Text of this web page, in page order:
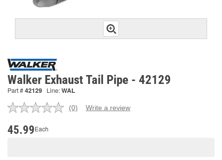
Walker Exhaust Tail Pipe - 42129
Part #42129 Line:WAL
No
(0) Write a review
45.99Each